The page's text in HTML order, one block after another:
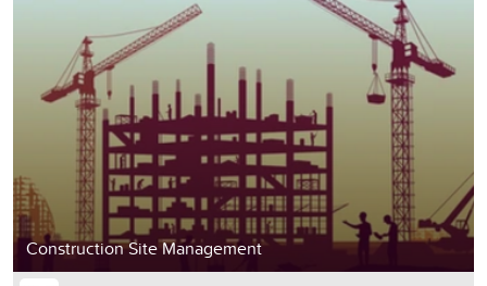
Construction Site Management